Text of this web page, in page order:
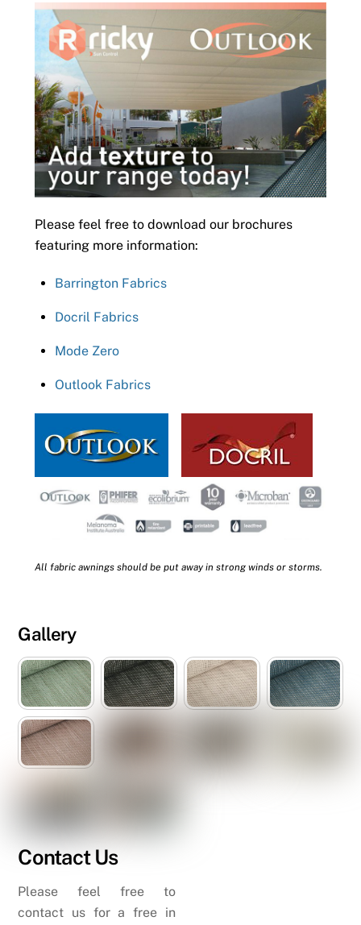
Please feel free to download our brochures
featuring more information:
Barrington Fabrics
Docril Fabrics
Mode Zero
Outlook Fabrics
All fabric awnings should be put away in strong winds or storms.
Gallery
Contact Us
Please feel free to
contact us for a free in